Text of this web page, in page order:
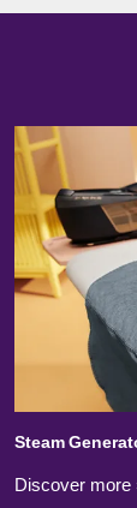
Steam
Discover more